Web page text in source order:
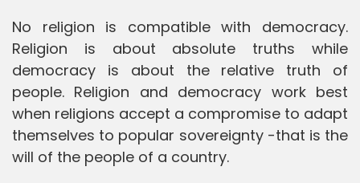
No religion is compatible with democracy.
Religion is about absolute truths while
democracy is about the relative truth of
people. Religion and democracy work best
when religions accept a compromise to adapt
themselves to popular sovereignty -that is the
will of the people of a country.